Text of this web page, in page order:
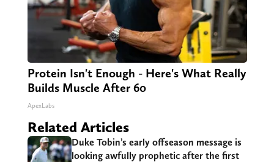
Protein Isn't Enough - Here's What Really
Builds Muscle After 60
ApexLabs
Related Articles
Duke Tobin’s early offseason message is
looking awfully prophetic after the first